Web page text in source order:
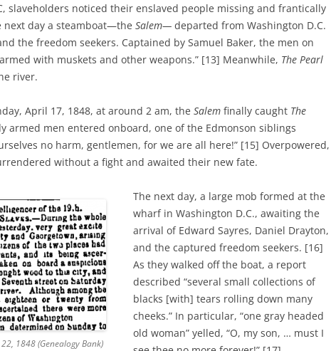
slaveholders noticed their enslaved people missing and frantically
next day a steamboat—the Salem— departed from Washington D.C.
the freedom seekers. Captained by Samuel Baker, the men on
with muskets and other weapons.” [13] Meanwhile, The Pearl
river.
April 17, 1848, at around 2 am, the Salem finally caught The
armed men entered onboard, one of the Edmonson siblings
no harm, gentlemen, for we are all here!” [15] Overpowered,
without a fight and awaited their new fate.
1848 (Genealogy Bank)
The next day, a large mob formed at the
wharf in Washington D.C., awaiting the
arrival of Edward Sayres, Daniel Drayton,
and the captured freedom seekers. [16]
As they walked off the boat, a report
described “several small collections of
blacks [with] tears rolling down many
cheeks.” In particular, “one gray headed
old woman” yelled, “O, my son, … must I